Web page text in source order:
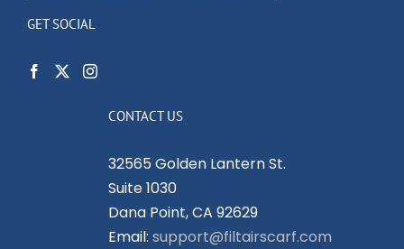
GET SOCIAL
CONTACT US
32565 Golden Lantern St.
Suite 1030
Dana Point, CA 92629
Email: support@filtairscarf.com